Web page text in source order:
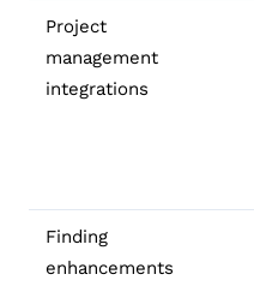
Project
management
integrations
Finding
enhancements